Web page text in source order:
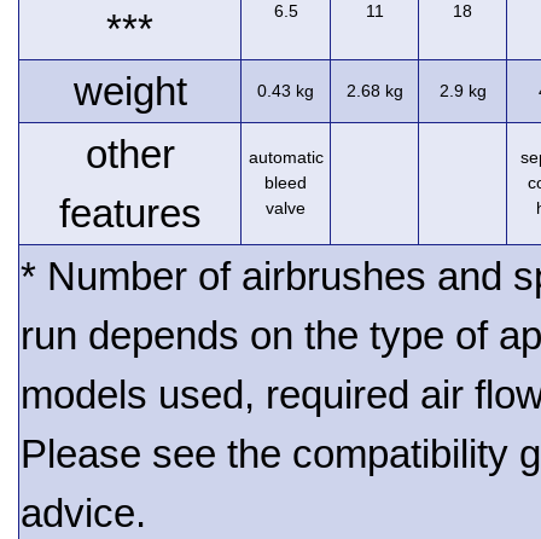
***
6.5
11
18
weight 0.43 kg 2.68 kg 2.9 kg
other
features
automatic
bleed
valve
* Number of airbrushes and
run depends on the type of
models used, required air
Please see the compatibility
advice.